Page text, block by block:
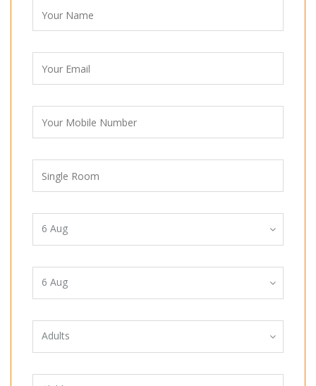
6 Aug
6 Aug
Adults